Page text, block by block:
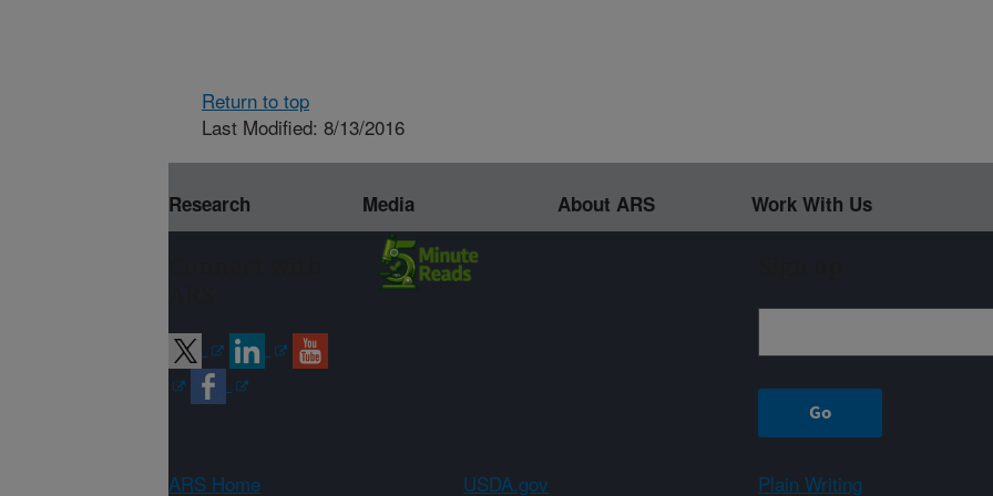
Return to top
Last Modified: 8/13/2016
Research Media About ARS Work With Us
ARS Home USDA.gov Plain Writing